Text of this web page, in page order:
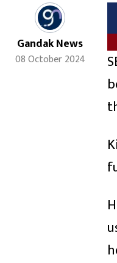
Gandak News
08 October 2024